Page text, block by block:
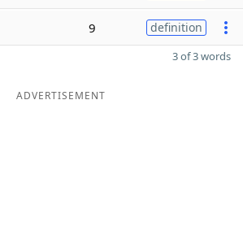
9 definition
3 of 3 words
ADVERTISEMENT